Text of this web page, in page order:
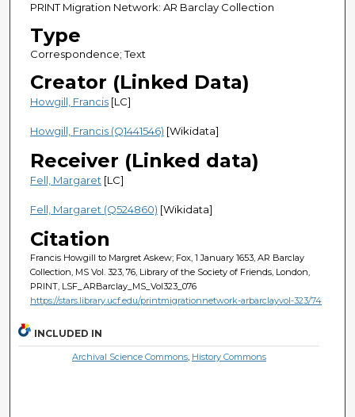
PRINT Migration Network: AR Barclay Collection
Type
Correspondence; Text
Creator (Linked Data)
Howgill, Francis[LC]
Howgill, Francis (Q1441546) [Wikidata]
Receiver (Linked data)
Fell, Margaret [LC]
Fell, Margaret (Q524860) [Wikidata]
Citation
Francis Howgill to Margret Askew; Fox, 1 January 1653, AR Barclay
Collection, MS Vol. 323, 76, Library of the Society of Friends, London,
PRINT, LSF_ARBarclay_MS_Vol323_076
https://stars.library.ucf.edu/printmigrationnetwork-arbarclayvol-323/74
INCLUDED IN
Archival Science Commons, History Commons